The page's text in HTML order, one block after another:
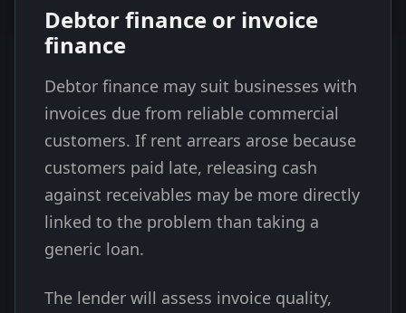
Debtor finance or invoice
finance
Debtor finance may suit businesses with
invoices due from reliable commercial
customers. If rent arrears arose because
customers paid late, releasing cash
against receivables may be more directly
linked to the problem than taking a
generic loan.
The lender will assess invoice quality,